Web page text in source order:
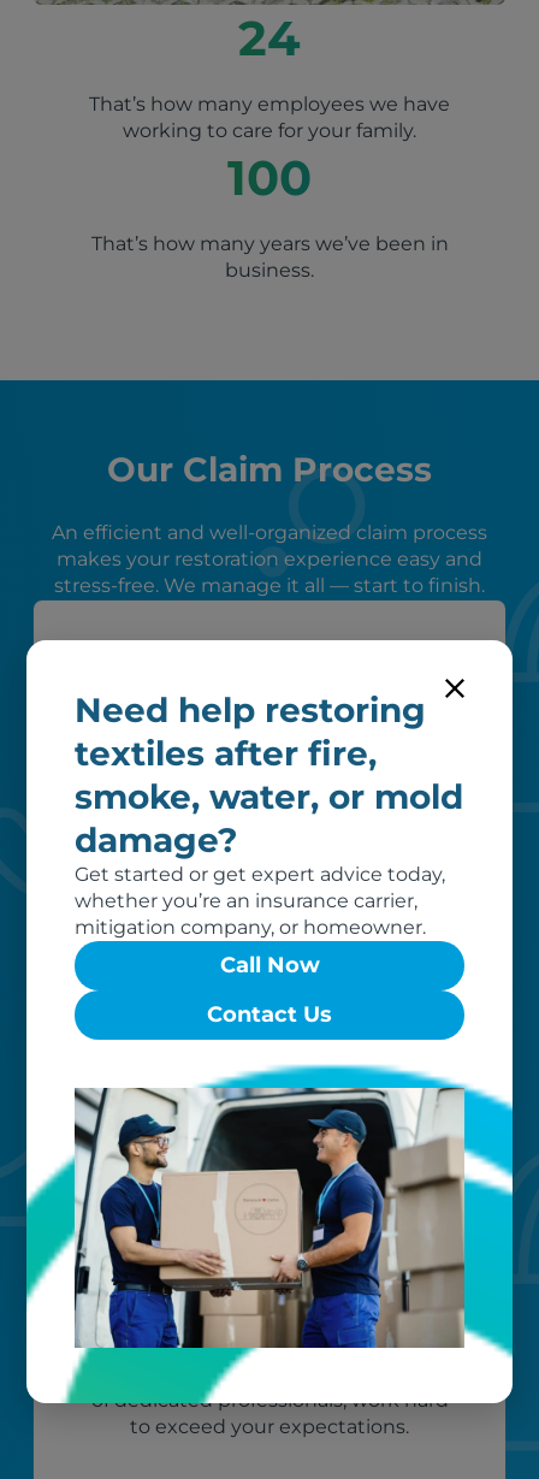
Need help restoring
textiles after fire,
smoke, water, or mold
damage?
Get started or get expert advice today,
whether you’re an insurance carrier,
mitigation company, or homeowner.
Call Now
Contact Us
24
That’s how many employees we have
working to care for your family.
100
That’s how many years we’ve been in
business.
Our Claim Process
An efficient and well-organized claim process
makes your restoration experience easy and
stress-free. We manage it all — start to finish.
Peace of mind
We verify coverage, adhere to industry
pricing, liaise with your insurer, and
remove unrecoverable items from our
invoice, ensuring a hassle-free
restoration process for you.
Custom care
Our clients love that we provide
reliable, customizable services. Our
specialized equipment, and our team
of dedicated professionals, work hard
to exceed your expectations.